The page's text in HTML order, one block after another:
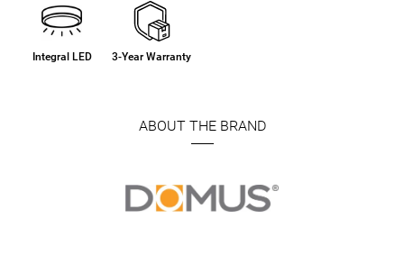
Integral LED 3-Year Warranty
ABOUT THE BRAND